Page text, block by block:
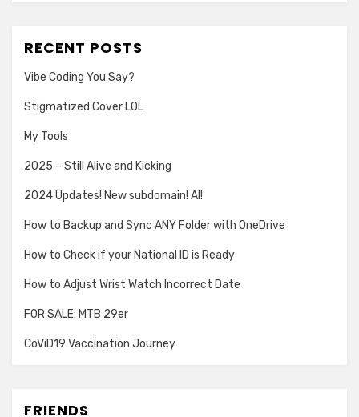
RECENT POSTS
Vibe Coding You Say?
Stigmatized Cover LOL
My Tools
2025 – Still Alive and Kicking
2024 Updates! New subdomain! AI!
How to Backup and Sync ANY Folder with OneDrive
How to Check if your National ID is Ready
How to Adjust Wrist Watch Incorrect Date
FOR SALE: MTB 29er
CoViD19 Vaccination Journey
FRIENDS